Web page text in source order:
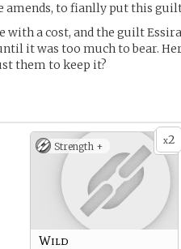
amends, to fianlly put this
a cost, and the guilt
it was too much to bear.
them to keep it?
x2
Strength +
Wild